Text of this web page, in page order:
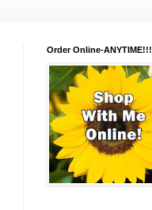
Order Online-ANYTIME!!!